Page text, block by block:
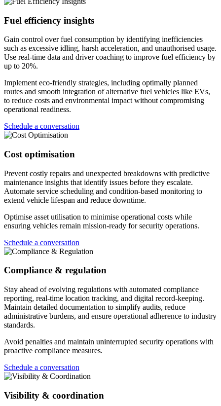
Fuel efficiency insights
Gain control over fuel consumption by identifying inefficiencies
such as excessive idling, harsh acceleration, and unauthorised usage.
Use real-time data and driver coaching to improve fuel efficiency by
up to 20%.
Implement eco-friendly strategies, including optimally planned
routes and smooth integration of alternative fuel vehicles like EVs,
to reduce costs and environmental impact without compromising
operational readiness.
Schedule a conversation
Cost optimisation
Prevent costly repairs and unexpected breakdowns with predictive
maintenance insights that identify issues before they escalate.
Automate service scheduling and condition-based monitoring to
extend vehicle lifespan and reduce downtime.
Optimise asset utilisation to minimise operational costs while
ensuring vehicles remain mission-ready for security operations.
Schedule a conversation
Compliance & regulation
Stay ahead of evolving regulations with automated compliance
reporting, real-time location tracking, and digital record-keeping.
Maintain detailed documentation to simplify audits, reduce
administrative burdens, and ensure operational adherence to industry
standards.
Avoid penalties and maintain uninterrupted security operations with
proactive compliance measures.
Schedule a conversation
Visibility & coordination